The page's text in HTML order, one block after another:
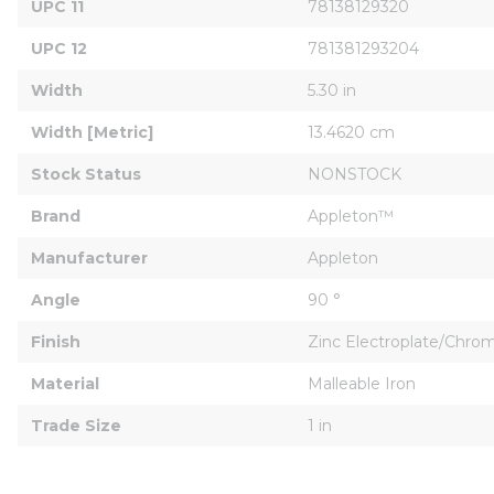
UPC 11 78138129320
UPC 12 781381293204
Width 5.30 in
Width [Metric] 13.4620 cm
Stock Status NONSTOCK
Brand Appleton™
Manufacturer Appleton
Angle 90 °
Finish Zinc Electroplate/
Material Malleable Iron
Trade Size 1 in